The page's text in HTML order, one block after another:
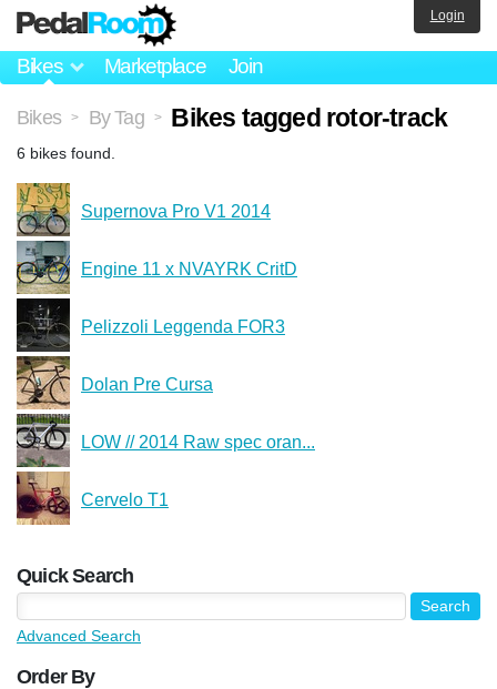
Bikes Marketplace Join
Login
Bikes > By Tag > Bikes tagged rotor-track
6 bikes found.
Supernova Pro V1 2014
Engine 11 x NVAYRK CritD
Pelizzoli Leggenda FOR3
Dolan Pre Cursa
LOW // 2014 Raw spec oran...
Cervelo T1
Quick Search
Advanced Search
Order By